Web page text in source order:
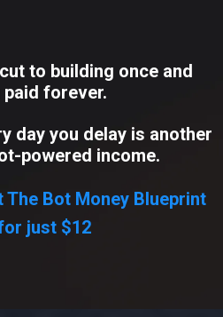
to building once and
forever.
day you delay is another
powered income.
Bot Money Blueprint
just $12